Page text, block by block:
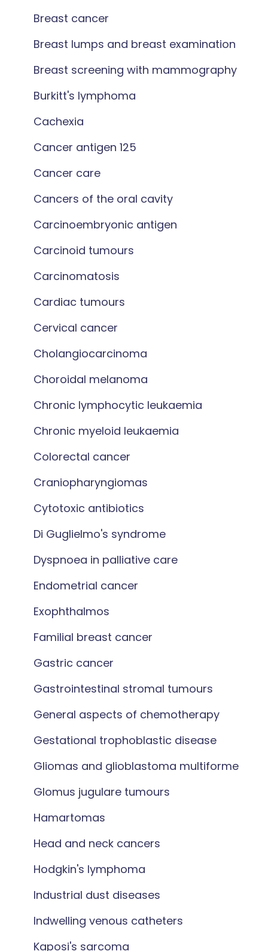
Breast cancer
Breast lumps and breast examination
Breast screening with mammography
Burkitt's lymphoma
Cachexia
Cancer antigen 125
Cancer care
Cancers of the oral cavity
Carcinoembryonic antigen
Carcinoid tumours
Carcinomatosis
Cardiac tumours
Cervical cancer
Cholangiocarcinoma
Choroidal melanoma
Chronic lymphocytic leukaemia
Chronic myeloid leukaemia
Colorectal cancer
Craniopharyngiomas
Cytotoxic antibiotics
Di Guglielmo's syndrome
Dyspnoea in palliative care
Endometrial cancer
Exophthalmos
Familial breast cancer
Gastric cancer
Gastrointestinal stromal tumours
General aspects of chemotherapy
Gestational trophoblastic disease
Gliomas and glioblastoma multiforme
Glomus jugulare tumours
Hamartomas
Head and neck cancers
Hodgkin's lymphoma
Industrial dust diseases
Indwelling venous catheters
Kaposi's sarcoma